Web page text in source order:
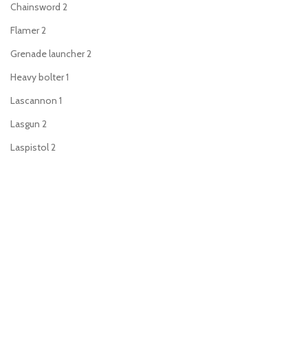
Chainsword 2
Flamer2
Grenade launcher2
Heavy bolter1
Lascannon 1
Lasgun 2
Laspistol2